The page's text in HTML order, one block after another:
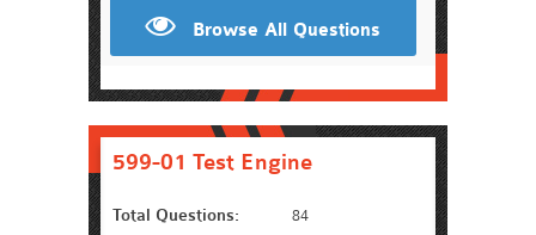
Browse All Questions
599-01 Test Engine
Total Questions: 84